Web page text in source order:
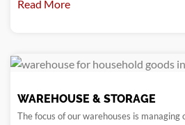
Read More
WAREHOUSE & STORAGE
The focus of our warehouses is managing